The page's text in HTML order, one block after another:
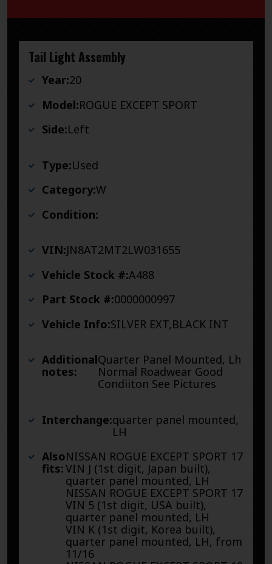
Tail Light Assembly
Year:20
Model:ROGUE EXCEPT SPORT
Side:Left
Type:Used
Category:W
Condition:
VIN:JN8AT2MT2LW031655
Vehicle Stock #:A488
Part Stock #:0000000997
Vehicle Info:SILVER EXT,BLACK INT
Additional
notes:
Quarter Panel Mounted, Lh
Normal Roadwear Good
Condiiton See Pictures
Interchange:quarter panel mounted,
LH
Also
fits:
NISSAN ROGUE EXCEPT SPORT 17
VIN J (1st digit, Japan built),
quarter panel mounted, LH
NISSAN ROGUE EXCEPT SPORT 17
VIN 5 (1st digit, USA built),
quarter panel mounted, LH
VIN K (1st digit, Korea built),
quarter panel mounted, LH, from
11/16